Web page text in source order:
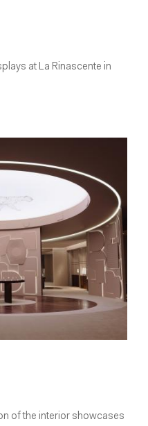
at La Rinascente in
of the interior showcases